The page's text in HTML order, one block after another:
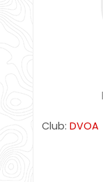
Club:DVOA